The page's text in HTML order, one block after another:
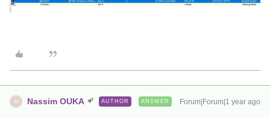
N Nassim OUKA AUTHOR ANSWER Forum|Forum|1 year ago